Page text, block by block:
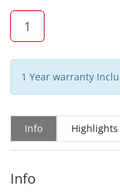
QTY
1 Year warranty
Info Highlights
Info